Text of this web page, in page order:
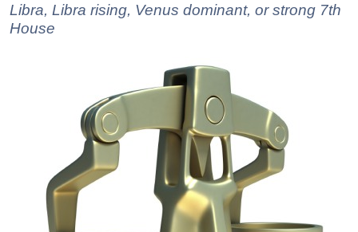
Libra, Libra rising, Venus dominant, or strong 7th
House